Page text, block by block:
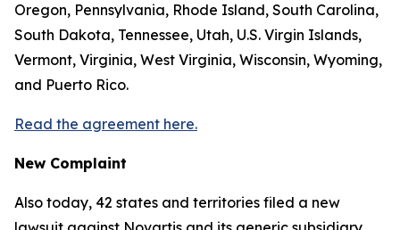
Oregon, Pennsylvania, Rhode Island, South Carolina,
South Dakota, Tennessee, Utah, U.S. Virgin Islands,
Vermont, Virginia, West Virginia, Wisconsin, Wyoming,
and Puerto Rico.
Read the agreement here.
New Complaint
Also today, 42 states and territories filed a new